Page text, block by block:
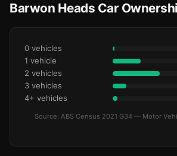
Barwon Heads Car
0 vehicles
1 vehicle
2 vehicles
3 vehicles
4+ vehicles
Source: ABS Census 2021 G34 — Motor